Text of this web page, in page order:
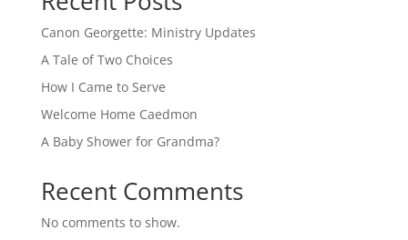
Canon Georgette: Ministry Updates
A Tale of Two Choices
How I Came to Serve
Welcome Home Caedmon
A Baby Shower for Grandma?
Recent Comments
No comments to show.